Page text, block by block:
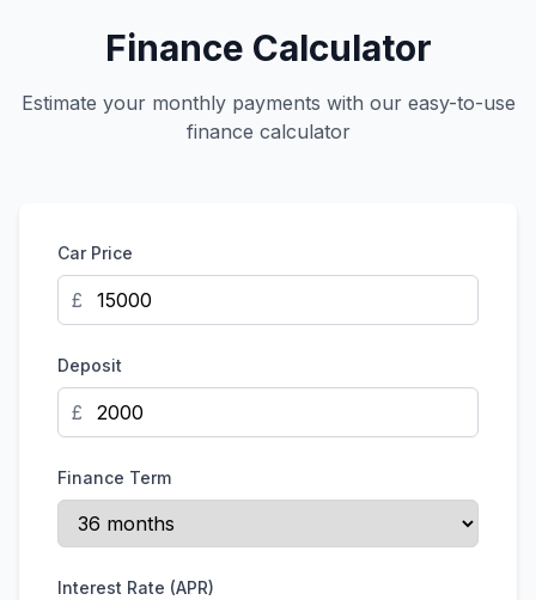
Finance Calculator
Estimate your monthly payments with our easy-to-use
finance calculator
Car Price
£
Deposit
£
Finance Term
Interest Rate (APR)